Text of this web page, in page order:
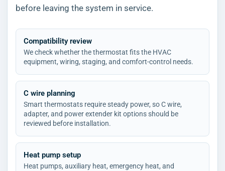
before leaving the system in service.
Compatibility review
We check whether the thermostat fits the HVAC
equipment, wiring, staging, and comfort-control needs.
C wire planning
Smart thermostats require steady power, so C wire,
adapter, and power extender kit options should be
reviewed before installation.
Heat pump setup
Heat pumps, auxiliary heat, emergency heat, and